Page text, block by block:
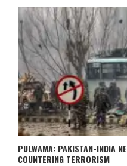
PULWAMA: PAKISTAN-INDIA
COUNTERING TERRORISM